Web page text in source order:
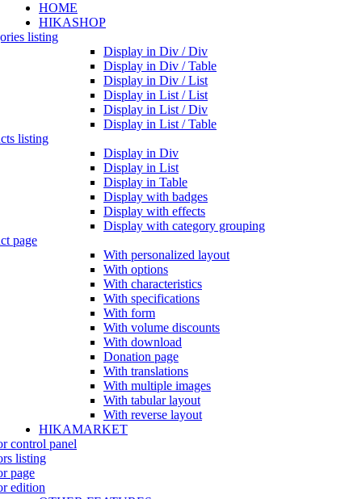
HOME
HIKASHOP
listing
Display in Div / Div
Display in Div / Table
Display in Div / List
Display in List / List
Display in List / Div
Display in List / Table
listing
Display in Div
Display in List
Display in Table
Display with badges
Display with effects
Display with category grouping
page
With personalized layout
With options
With characteristics
With specifications
With form
With volume discounts
With download
Donation page
With translations
With multiple images
With tabular layout
With reverse layout
HIKAMARKET
control panel
listing
page
edition